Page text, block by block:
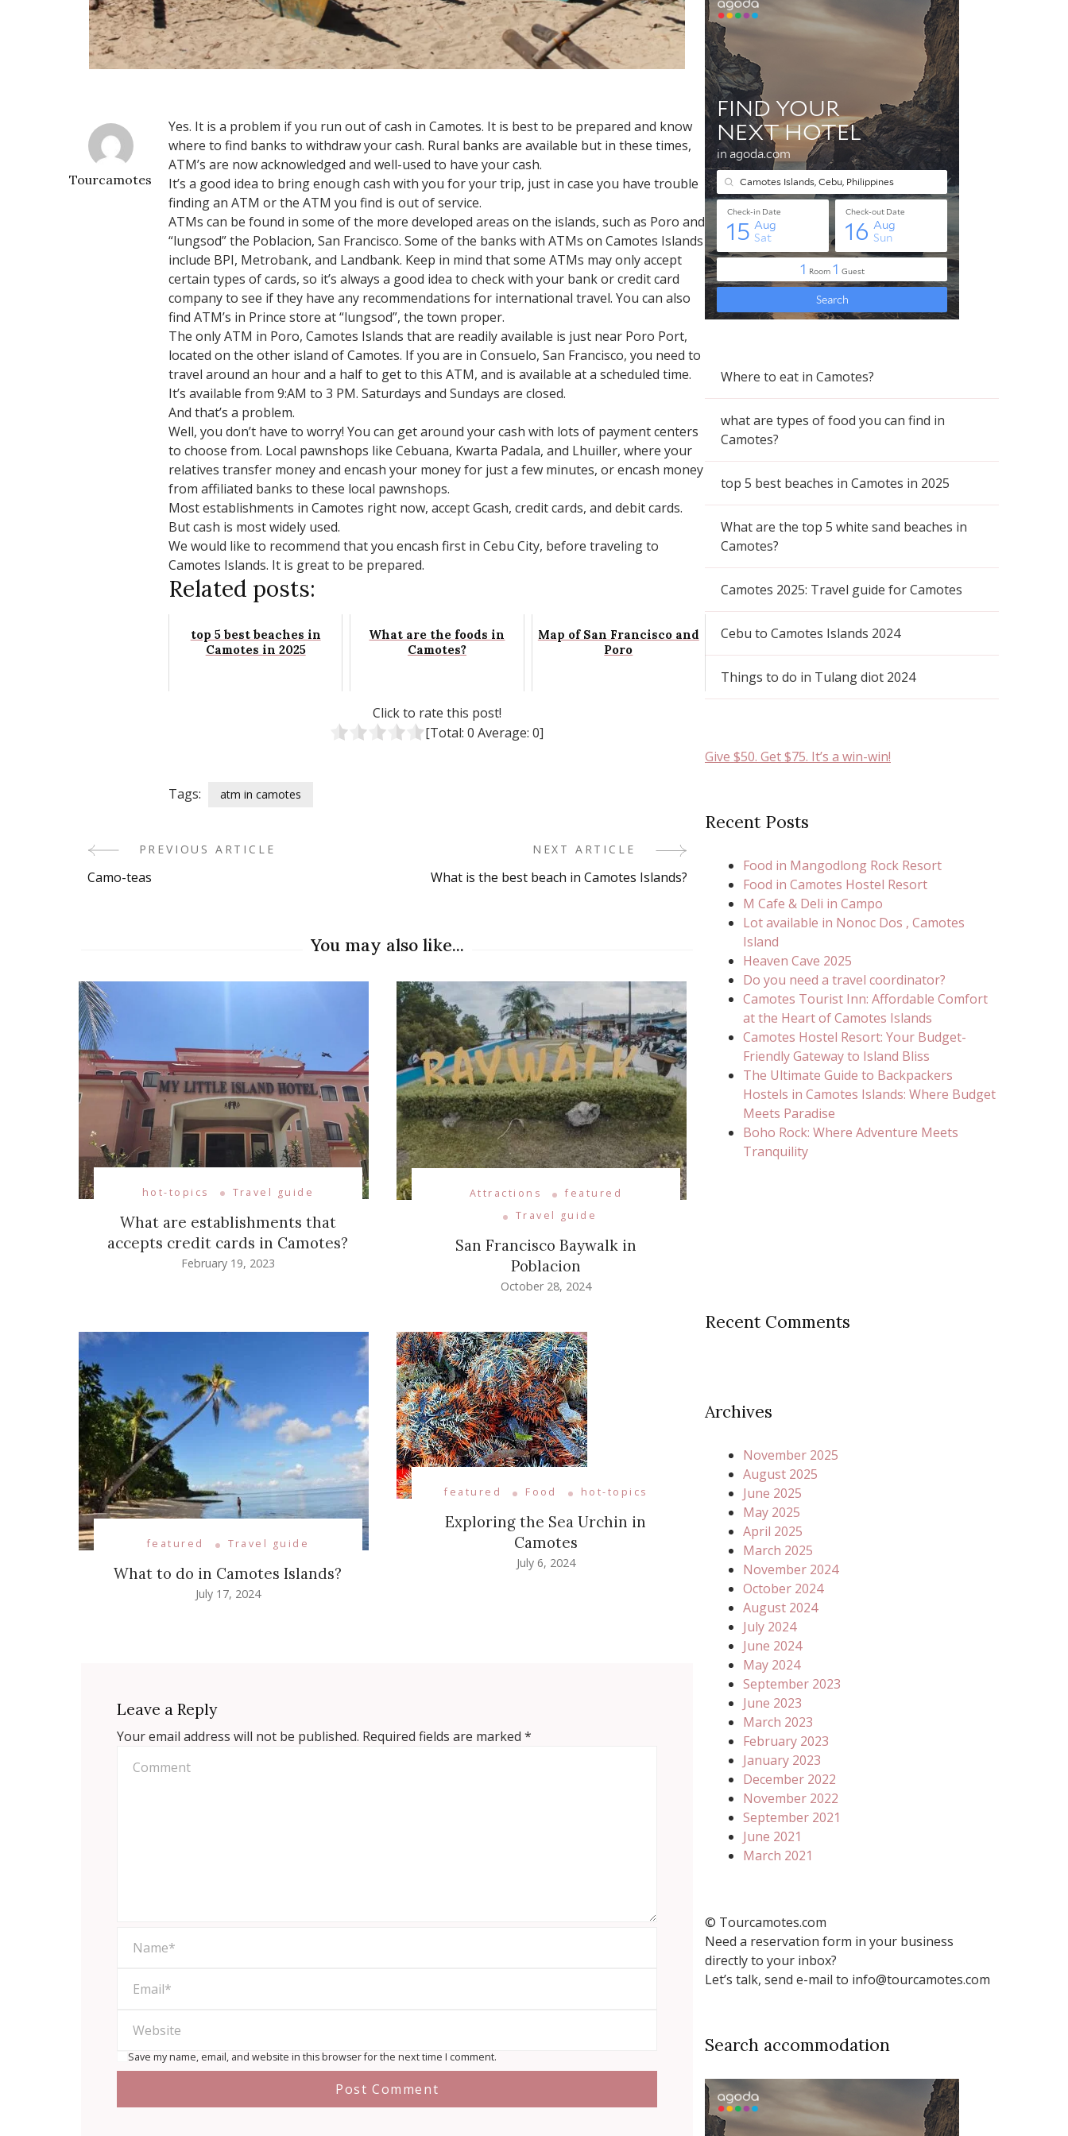
Tourcamotes
Yes. It is a problem if you run out of cash in Camotes. It is best to be prepared and know
where to find banks to withdraw your cash. Rural banks are available but in these times,
ATM’s are now acknowledged and well-used to have your cash.
It’s a good idea to bring enough cash with you for your trip, just in case you have trouble
finding an ATM or the ATM you find is out of service.
ATMs can be found in some of the more developed areas on the islands, such as Poro and
“lungsod” the Poblacion, San Francisco. Some of the banks with ATMs on Camotes Islands
include BPI, Metrobank, and Landbank. Keep in mind that some ATMs may only accept
certain types of cards, so it’s always a good idea to check with your bank or credit card
company to see if they have any recommendations for international travel. You can also
find ATM’s in Prince store at “lungsod”, the town proper.
The only ATM in Poro, Camotes Islands that are readily available is just near Poro Port,
located on the other island of Camotes. If you are in Consuelo, San Francisco, you need to
travel around an hour and a half to get to this ATM, and is available at a scheduled time.
It’s available from 9:AM to 3 PM. Saturdays and Sundays are closed.
And that’s a problem.
Well, you don’t have to worry! You can get around your cash with lots of payment centers
to choose from. Local pawnshops like Cebuana, Kwarta Padala, and Lhuiller, where your
relatives transfer money and encash your money for just a few minutes, or encash money
from affiliated banks to these local pawnshops.
Most establishments in Camotes right now, accept Gcash, credit cards, and debit cards.
But cash is most widely used.
We would like to recommend that you encash first in Cebu City, before traveling to
Camotes Islands. It is great to be prepared.
Related posts:
top 5 best beaches in
Camotes in 2025
What are the foods in
Camotes?
Map of San Francisco and
Poro
Click to rate this post!
[Total: 0 Average: 0]
Tags: atm in camotes
PostPREVIOUS ARTICLE
Camo-teas
NEXT ARTICLE
What is the best beach in Camotes Islands?
You may also like...
hot-topics Travel guide
What are establishments that
accepts credit cards in Camotes?
February 19, 2023
Attractions
featured
Travel guide
San Francisco Baywalk in
Poblacion
October 28, 2024
featured Travel guide
What to do in Camotes Islands?
July 17, 2024
featured Food hot-topics
Exploring the Sea Urchin in
Camotes
July 6, 2024
Leave a Reply
Your email address will not be published. Required fields are marked *
Save my name, email, and website in this browser for the next time I comment.
Where to eat in Camotes?
what are types of food you can find in
Camotes?
top 5 best beaches in Camotes in 2025
What are the top 5 white sand beaches in
Camotes?
Camotes 2025: Travel guide for Camotes
Cebu to Camotes Islands 2024
Things to do in Tulang diot 2024
Give $50. Get $75. It’s a win-win!
Recent Posts
Food in Mangodlong Rock Resort
Food in Camotes Hostel Resort
M Cafe & Deli in Campo
Lot available in Nonoc Dos , Camotes
Island
Heaven Cave 2025
Do you need a travel coordinator?
Camotes Tourist Inn: Affordable Comfort
at the Heart of Camotes Islands
Camotes Hostel Resort: Your Budget-
Friendly Gateway to Island Bliss
The Ultimate Guide to Backpackers
Hostels in Camotes Islands: Where Budget
Meets Paradise
Boho Rock: Where Adventure Meets
Tranquility
Recent Comments
Archives
November 2025
August 2025
June 2025
May 2025
April 2025
March 2025
November 2024
October 2024
August 2024
July 2024
June 2024
May 2024
September 2023
June 2023
March 2023
February 2023
January 2023
December 2022
November 2022
September 2021
June 2021
March 2021
© Tourcamotes.com
Need a reservation form in your business
directly to your inbox?
Let’s talk, send e-mail to info@tourcamotes.com
Search accommodation